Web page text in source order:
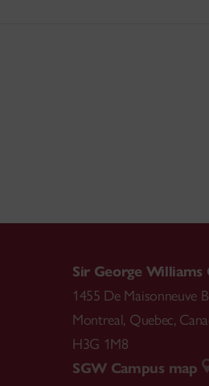
Sir George Williams
1455 De Maisonneuve
Montreal, Quebec,
H3G 1M8
SGW Campus map